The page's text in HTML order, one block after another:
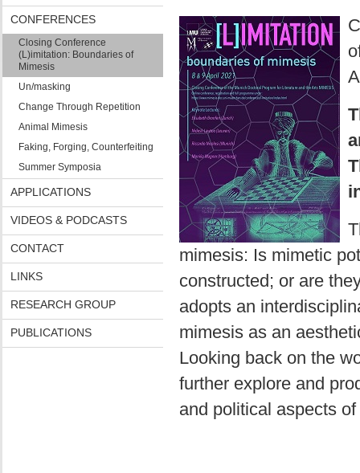
CONFERENCES
Closing Conference
(L)imitation: Boundaries of
Mimesis
Un/masking
Change Through Repetition
Animal Mimesis
Faking, Forging, Counterfeiting
Summer Symposia
APPLICATIONS
VIDEOS & PODCASTS
CONTACT
LINKS
RESEARCH GROUP
PUBLICATIONS
mimesis: Is mimetic
constructed; or are
adopts an
mimesis as an
Looking back on the
further explore and
and political aspects